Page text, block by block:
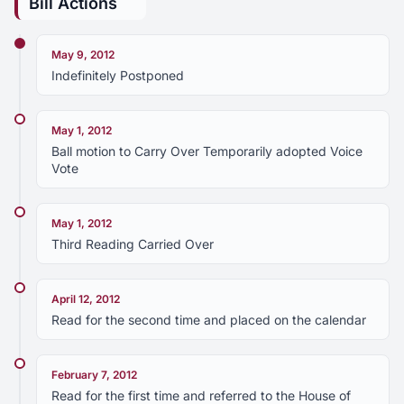
May 9, 2012
Indefinitely Postponed
May 1, 2012
Ball motion to Carry Over Temporarily adopted Voice
Vote
May 1, 2012
Third Reading Carried Over
April 12, 2012
Read for the second time and placed on the calendar
February 7, 2012
Read for the first time and referred to the House of